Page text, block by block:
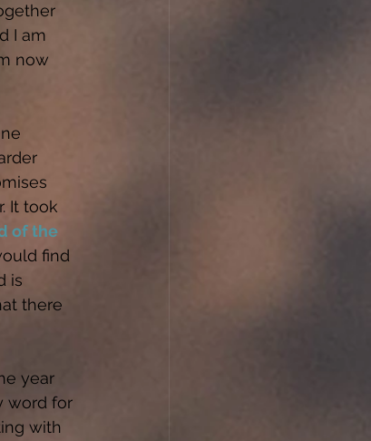
I am
now
It took
of the
find
is
there
year
word for
with